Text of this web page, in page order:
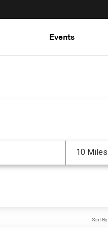
Events
10 Miles
Sort By